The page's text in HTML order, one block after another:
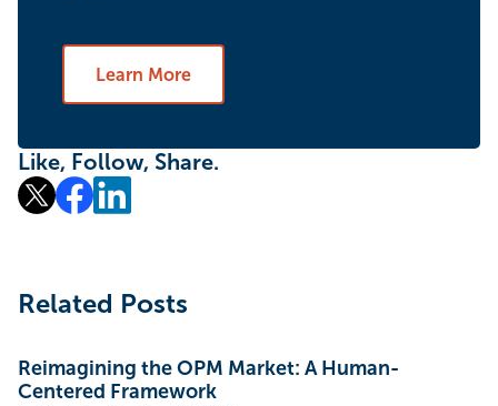
Learn More
Like, Follow, Share.
Related Posts
Reimagining the OPM Market: A Human-
Centered Framework